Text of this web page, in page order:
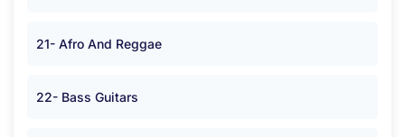
21- Afro And Reggae
22- Bass Guitars